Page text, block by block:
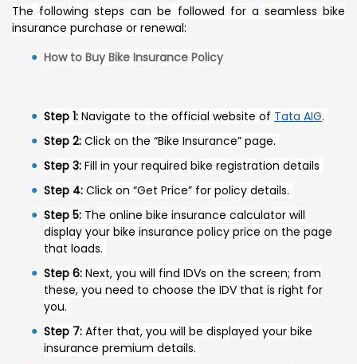
The following steps can be followed for a seamless bike
insurance purchase or renewal:
How to Buy Bike Insurance Policy
Step 1: Navigate to the official website of Tata AIG.
Step 2: Click on the “Bike Insurance” page.
Step 3: Fill in your required bike registration details
Step 4: Click on “Get Price” for policy details.
Step 5: The online bike insurance calculator will
display your bike insurance policy price on the page
that loads.
Step 6: Next, you will find IDVs on the screen; from
these, you need to choose the IDV that is right for
you.
Step 7: After that, you will be displayed your bike
insurance premium details.